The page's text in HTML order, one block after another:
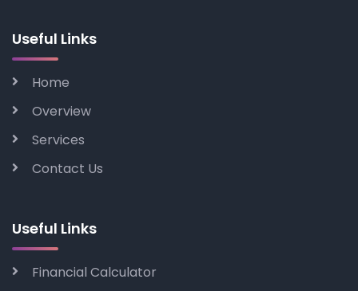
Useful Links
Home
Overview
Services
Contact Us
Useful Links
Financial Calculator